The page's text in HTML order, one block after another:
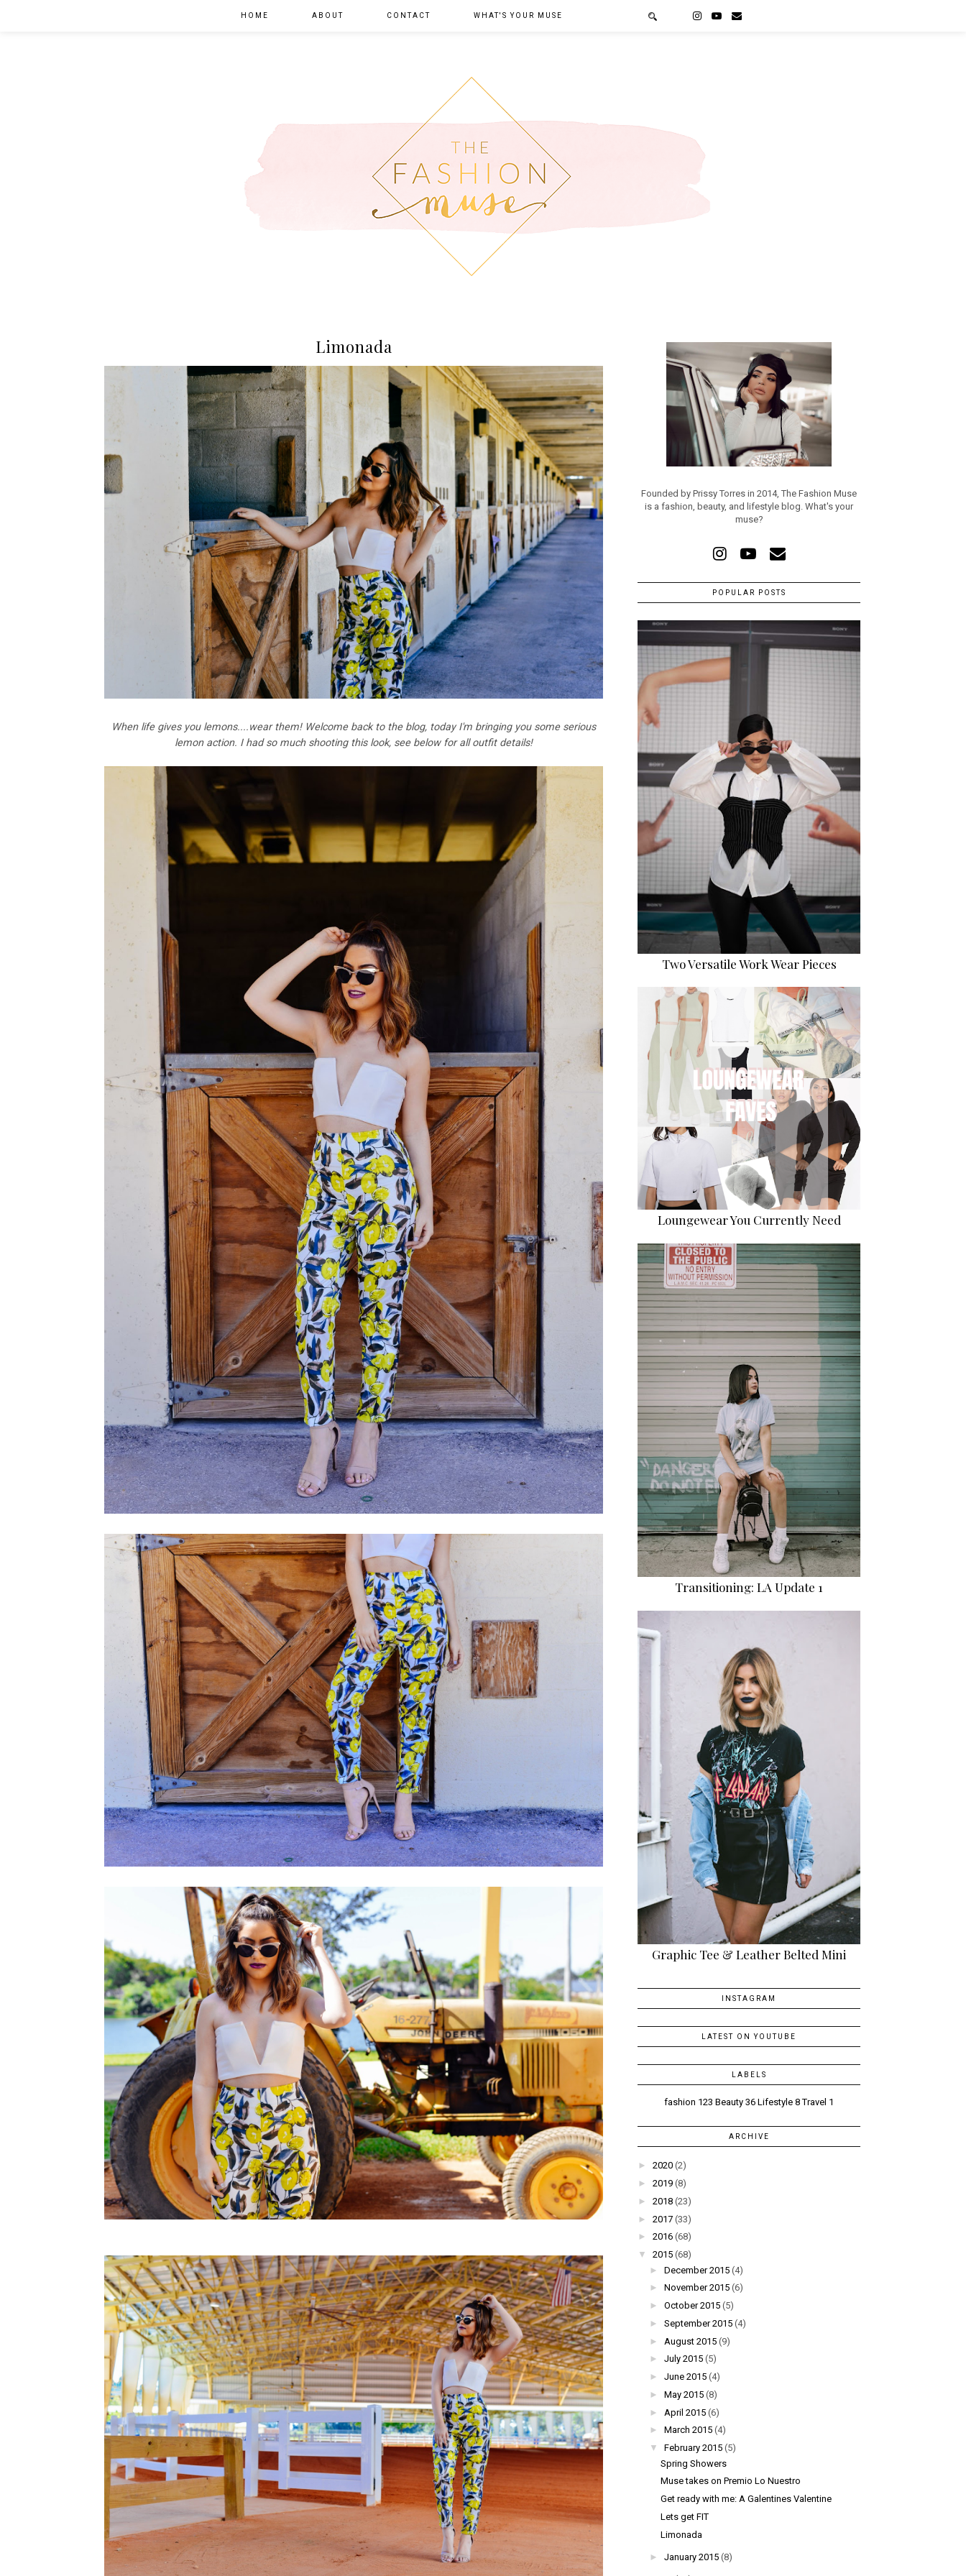
HOME ABOUT CONTACT WHAT'S YOUR MUSE
Limonada
When life gives you lemons....wear them! Welcome back to the blog, today I'm bringing you some serious
lemon action. I had so much shooting this look, see below for all outfit details!
Founded by Prissy Torres in 2014, The Fashion Muse
is a fashion, beauty, and lifestyle blog. What's your
muse?
POPULAR POSTS
Two Versatile Work Wear Pieces
Loungewear You Currently Need
Transitioning: LA Update 1
Graphic Tee & Leather Belted Mini
INSTAGRAM
LATEST ON YOUTUBE
LABELS
fashion 123 Beauty 36 Lifestyle 8 Travel 1
ARCHIVE
► 2020 (2)
► 2019 (8)
► 2018 (23)
► 2017 (33)
► 2016 (68)
▼
2015 (68)
► December 2015 (4)
► November 2015 (6)
► October 2015 (5)
► September 2015 (4)
► August 2015 (9)
► July 2015 (5)
► June 2015 (4)
► May 2015 (8)
► April 2015 (6)
► March 2015 (4)
▼
February 2015 (5)
Spring Showers
Muse takes on Premio Lo Nuestro
Get ready with me: A Galentines Valentine
Lets get FIT
Limonada
► January 2015 (8)